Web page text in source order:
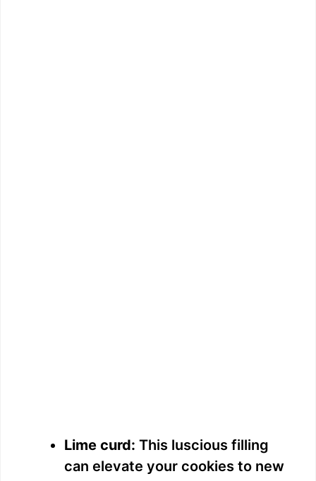
Lime curd: This luscious filling
can elevate your cookies to new